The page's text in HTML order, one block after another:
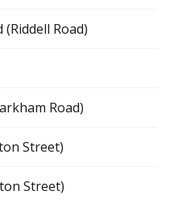
(Riddell Road)
Road)
Street)
Street)